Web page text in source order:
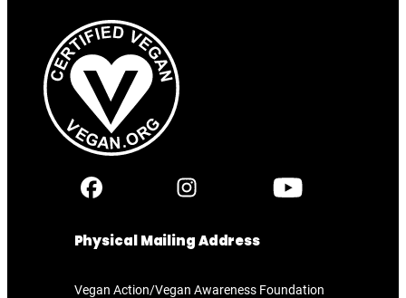
Physical Mailing Address
Vegan Action/Vegan Awareness Foundation